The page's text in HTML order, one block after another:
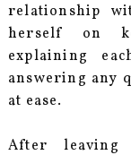
relationship
herself on
explaining
answering any
at ease.
After leaving